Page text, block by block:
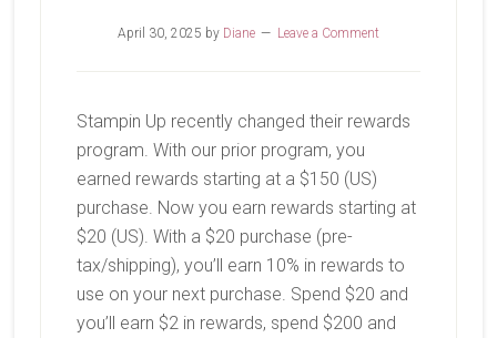
April 30, 2025 by Diane Leave a Comment
Stampin Up recently changed their rewards
program. With our prior program, you
earned rewards starting at a $150 (US)
purchase. Now you earn rewards starting at
$20 (US). With a $20 purchase (pre-
tax/shipping), you’ll earn 10% in rewards to
use on your next purchase. Spend $20 and
you’ll earn $2 in rewards, spend $200 and